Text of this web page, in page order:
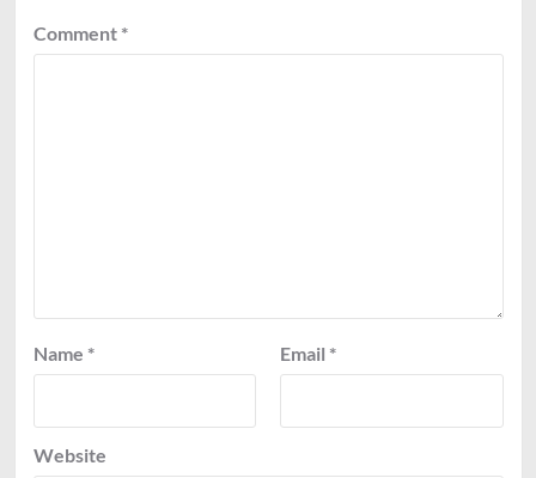
Comment *
Name * Email *
Website